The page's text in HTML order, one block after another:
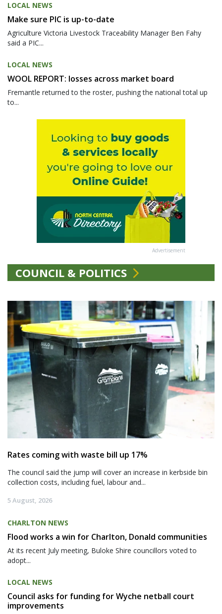
LOCAL NEWS
Make sure PIC is up-to-date
Agriculture Victoria Livestock Traceability Manager Ben Fahy
said a PIC...
LOCAL NEWS
WOOL REPORT: losses across market board
Fremantle returned to the roster, pushing the national total up
to...
Advertisement
COUNCIL & POLITICS
Rates coming with waste bill up 17%
The council said the jump will cover an increase in kerbside bin
collection costs, including fuel, labour and...
5 August, 2026
CHARLTON NEWS
Flood works a win for Charlton, Donald communities
At its recent July meeting, Buloke Shire councillors voted to
adopt...
LOCAL NEWS
Council asks for funding for Wyche netball court
improvements